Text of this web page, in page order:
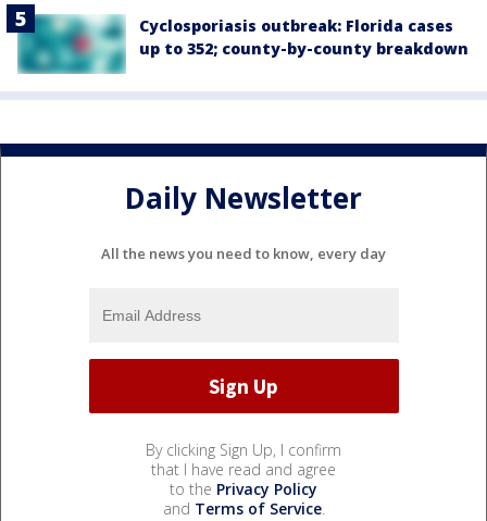
Cyclosporiasis outbreak: Florida cases
up to 352; county-by-county breakdown
Daily Newsletter
All the news you need to know, every day
By clicking Sign Up, I confirm
that I have read and agree
to the Privacy Policy
and Terms of Service.